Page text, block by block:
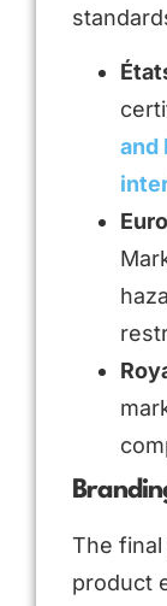
and
The
product